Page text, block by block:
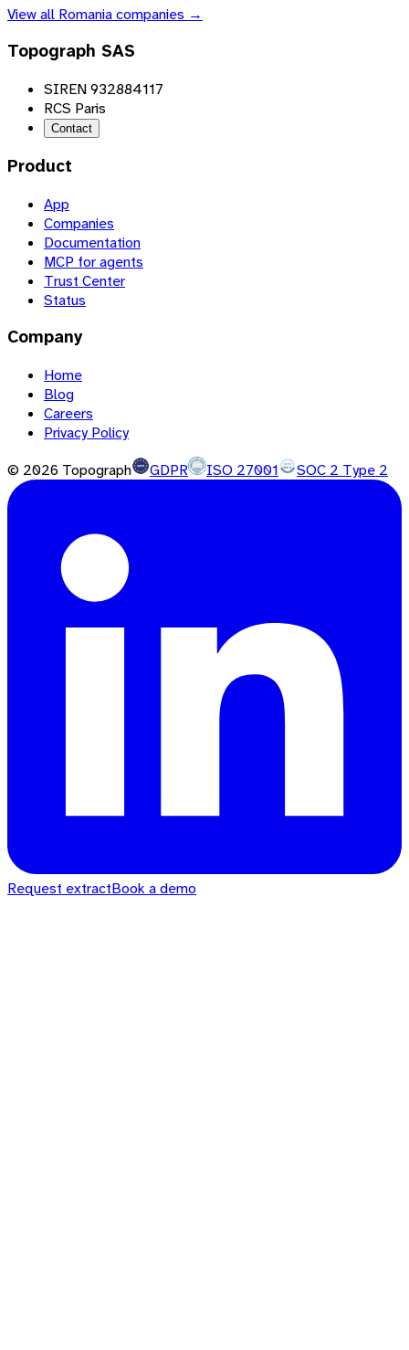
View all Romaniacompanies →
Topograph SAS
SIREN 932884117
RCS Paris
Contact
Product
App
Companies
Documentation
MCP for agents
Trust Center
Status
Company
Home
Blog
Careers
Privacy Policy
© 2026 Topograph GDPR ISO 27001 SOC 2 Type 2
Request extractBook a demo